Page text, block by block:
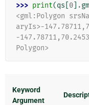
>>> print(qs 0 .
<gml:Polygon
aryIs>-
-
Polygon>
Keyword
Argument